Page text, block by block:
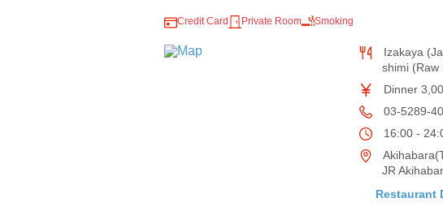
Credit Card Private Room Smoking
Izakaya
shimi (Raw
Dinner
03-5289-
16:00 -
JR
Restaurant